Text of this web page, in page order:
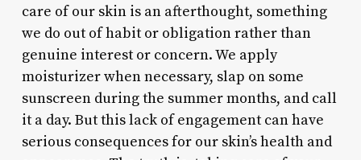
care of our skin is an afterthought, something
we do out of habit or obligation rather than
genuine interest or concern. We apply
moisturizer when necessary, slap on some
sunscreen during the summer months, and call
it a day. But this lack of engagement can have
serious consequences for our skin’s health and